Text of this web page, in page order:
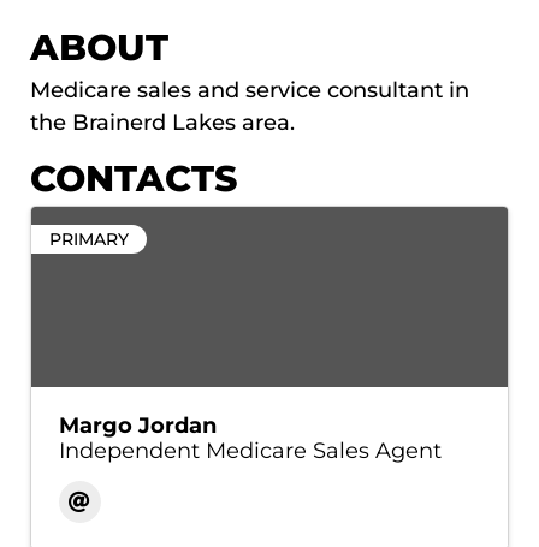
ABOUT
Medicare sales and service consultant in
the Brainerd Lakes area.
CONTACTS
PRIMARY
Margo Jordan
Independent Medicare Sales Agent